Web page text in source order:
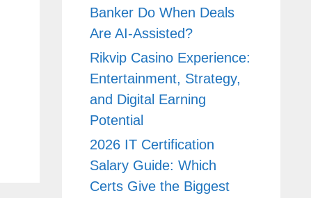
Banker Do When Deals
Are AI-Assisted?
Rikvip Casino Experience:
Entertainment, Strategy,
and Digital Earning
Potential
2026 IT Certification
Salary Guide: Which
Certs Give the Biggest